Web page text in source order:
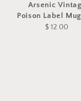
Arsenic
Poison Label Mug
$ 12.00